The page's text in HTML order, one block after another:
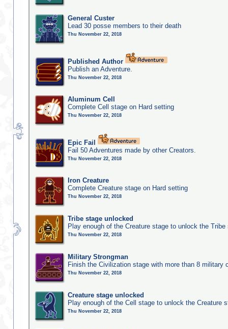
General Custer
Lead 30 posse members to their death
Thu November 22, 2018
Published Author
Publish an Adventure.
Thu November 22, 2018
Aluminum Cell
Complete Cell stage on Hard setting
Thu November 22, 2018
Epic Fail
Fail 50 Adventures made by other Creators.
Thu November 22, 2018
Iron Creature
Complete Creature stage on Hard setting
Thu November 22, 2018
Tribe stage unlocked
Play enough of the Creature stage to unlock the Tribe
Thu November 22, 2018
Military Strongman
Finish the Civilization stage with more than 8 military
Thu November 22, 2018
Creature stage unlocked
Play enough of the Cell stage to unlock the Creature
Thu November 22, 2018